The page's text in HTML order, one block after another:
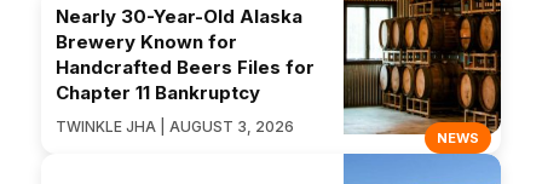
NEWS
Nearly 30-Year-Old Alaska
Brewery Known for
Handcrafted Beers Files for
Chapter 11 Bankruptcy
TWINKLE JHA | AUGUST 3, 2026